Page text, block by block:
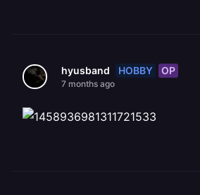
hyusband HOBBY OP
7 months ago